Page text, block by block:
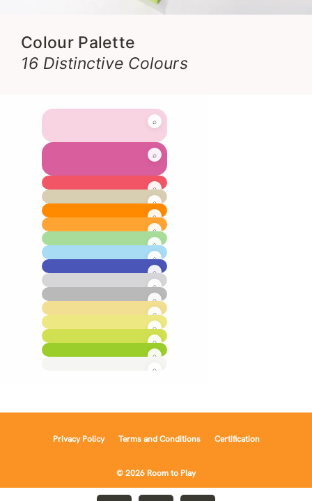
Colour Palette
16 Distinctive Colours
Privacy Policy Terms and Conditions Certification
© 2026 Room to Play